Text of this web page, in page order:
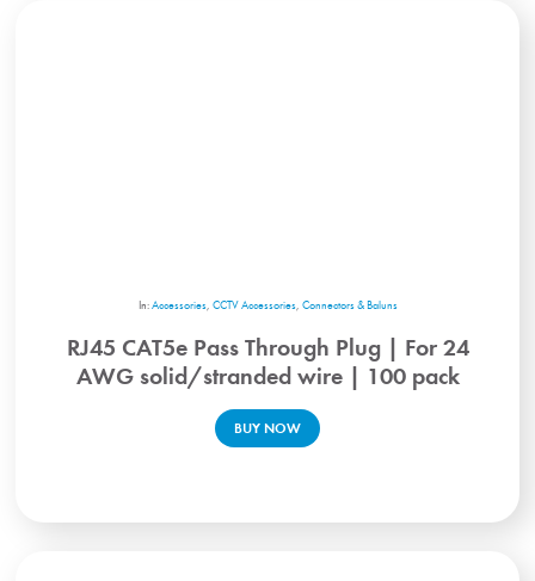
In:Accessories, CCTV Accessories, Connectors & Baluns
RJ45 CAT5e Pass Through Plug | For 24
AWG solid/stranded wire | 100 pack
BUY NOW